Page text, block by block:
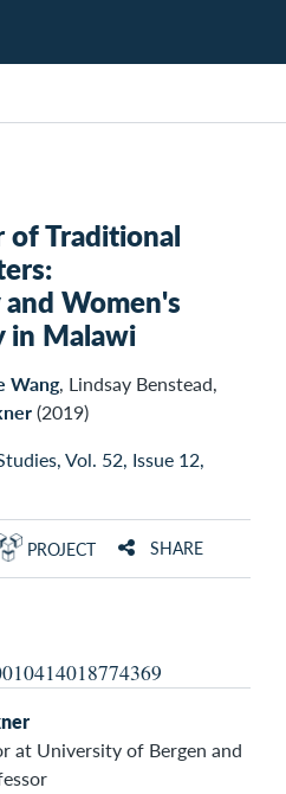
of Traditional
Women's
in Malawi
Wang, Lindsay Benstead,
(2019)
Vol. 52, Issue 12,
PROJECT SHARE
at University of Bergen and